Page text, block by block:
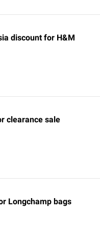
discount for H&M
clearance sale
Longchamp bags